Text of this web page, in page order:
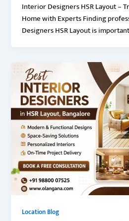
Interior Designers HSR Layout –
Home with Experts Finding
Designers HSR Layout is
Location Blog